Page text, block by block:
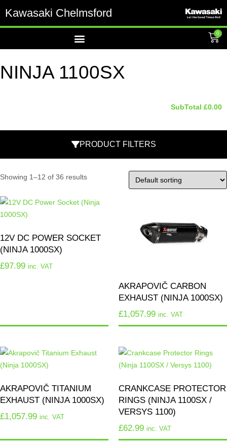
Kawasaki Chelmsford
0
NINJA 1100SX
SubTotal £0.00
PRODUCT FILTERS
Showing 1–12 of 36 results
12V DC POWER SOCKET
(NINJA 1000SX)
£97.99 inc. VAT
AKRAPOVIČ CARBON
EXHAUST (NINJA 1000SX)
£1,057.99 inc. VAT
AKRAPOVIČ TITANIUM
EXHAUST (NINJA 1000SX)
£1,057.99 inc. VAT
CRANKCASE PROTECTOR
RINGS (NINJA 1100SX /
VERSYS 1100)
£62.99 inc. VAT